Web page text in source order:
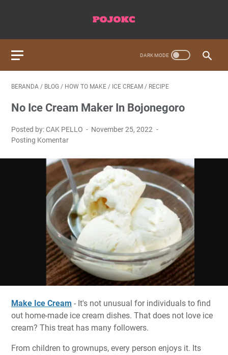
BERANDA / BLOG / HOW TO MAKE / ICE CREAM / RECIPE
No Ice Cream Maker In Bojonegoro
Posted by: CAK PELLO
November 25, 2022
Posting Komentar
Make Ice Cream - It's not unusual for individuals to find
out home-made ice cream dishes. That does not love ice
cream? This treat has many followers.
From children to grownups, every person enjoys it. Its